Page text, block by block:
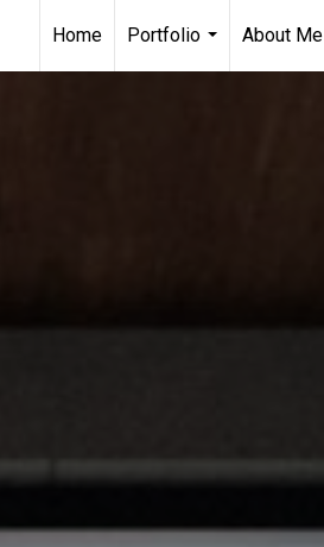
Home
Portfolio
...
About Me